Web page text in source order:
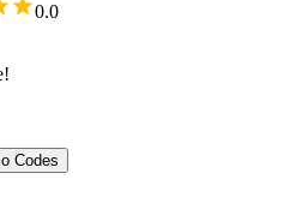
0.0
Codes